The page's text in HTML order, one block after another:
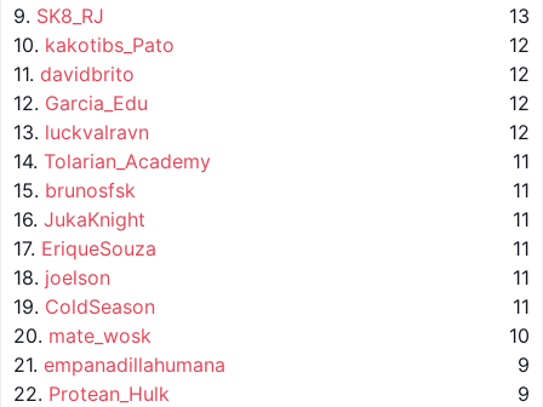
9. SK8_RJ
13
10. kakotibs_Pato
12
11. davidbrito
12
12. Garcia_Edu
12
13. luckvalravn
12
14. Tolarian_Academy
11
15. brunosfsk
11
16. JukaKnight
11
17. EriqueSouza
11
18. joelson
11
19. ColdSeason
11
20. mate_wosk
10
21. empanadillahumana
9
22. Protean_Hulk
9